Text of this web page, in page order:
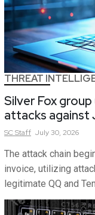
THREAT
Silver Fox
attacks against
SCStaff July 30, 2026
The attack chain
invoice, utilizing
legitimate QQ and